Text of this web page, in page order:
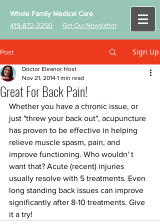
Whole Family Medical Care
419-872-3250
Get Our Newsletter
Post Sign Up
Great For Back Pain!
Doctor Eleanor Host
Nov 21, 2014 1 min read
Whether you have a chronic issue, or
just "threw your back out", acupuncture
has proven to be effective in helping
relieve muscle spasm, pain, and
improve functioning. Who wouldn' t
want that? Acute (recent) injuries
usually resolve with 5 treatments. Even
long standing back issues can improve
significantly after 8-10 treatments. Give
it a try!